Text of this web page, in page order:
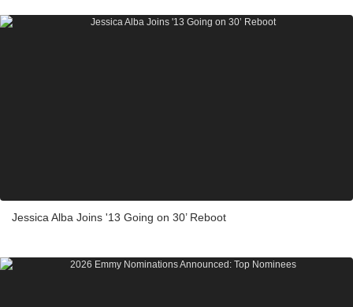
Jessica Alba Joins '13 Going on 30’ Reboot